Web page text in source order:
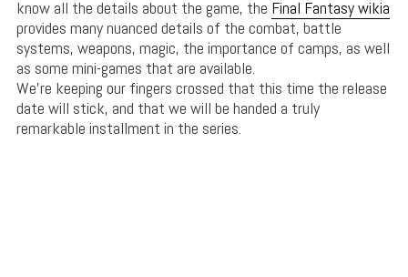
know all the details about the game, the Final Fantasy wikia
provides many nuanced details of the combat, battle
systems, weapons, magic, the importance of camps, as well
as some mini-games that are available.
We’re keeping our fingers crossed that this time the release
date will stick, and that we will be handed a truly
remarkable installment in the series.